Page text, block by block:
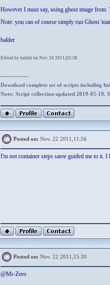
However I must say, using ghost image
Note: you can of course simply run Ghost
balder
Edited by balder on Nov. 16 2011,03:38
--------------
Download complete set of scripts including
Note: Script collection updated 2019-05-19.
Posted on: Nov. 22 2011,11:56
I'm not container steps saree guided me to it. I
Posted on: Nov. 22 2011,15:30
@Mr-Zero